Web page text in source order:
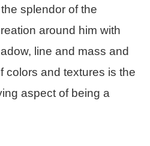
splendor of the
around him with
line and mass and
colors and textures is the
aspect of being a